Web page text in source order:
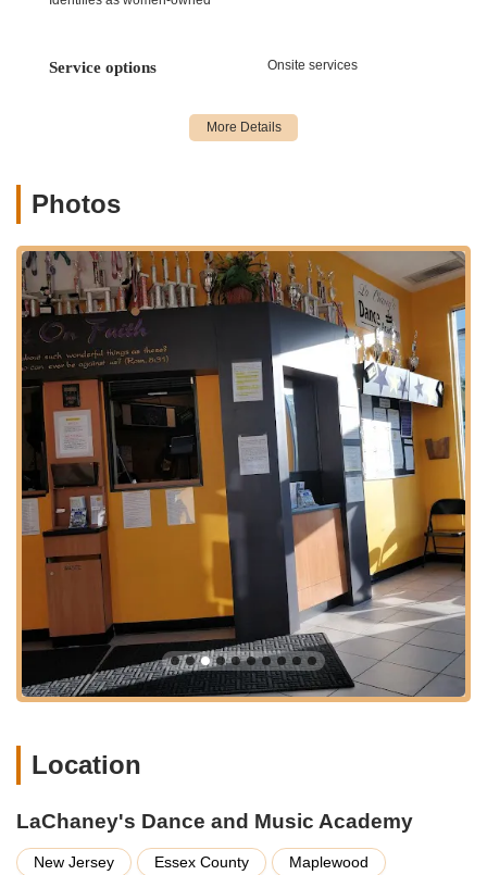
LaChaney's Dance and Music Academy stands out in the New
experience for its students and their families.
consistently praised aspects of LaChaney's is its team. As
one parent gratefully notes, "I have the utmost respect for
the teachers and staff they are very dedicated and
supportive." This dedication is crucial for fostering a positive
learning environment and helping students thrive. The
owner is also highlighted as "very nice and welcoming."
Inspirational and Refreshing Energy:
Parents frequently
mention the unique atmosphere, with one stating, "the
energy that flows through LaChaney’s is truly refreshing."
This vibrant and positive energy makes classes enjoyable
and encourages children to look forward to their lessons.
Proven Track Record of Student Engagement and
Learning:
Testimonials like "My daughter can’t stop talking
the things she has learned so far!!!" demonstrate that
children are not only learning effectively but are also
excited about their progress, indicating a highly engaging
curriculum.
Two Convenient New Jersey Locations: With academies
in both Maplewood and Union, LaChaney's offers
provides flexibility and convenience, making it "definitely
Focus on Positive Child Development:Parents feel
people," underscoring the academy's commitment to safety,
Service options Onsite services
Photos
Location
LaChaney's Dance and Music Academy
New Jersey Essex County
Maplewood